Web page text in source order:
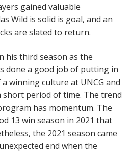
gained valuable
Wild is solid is goal, and an
are slated to return.
his third season as the
done a good job of putting in
winning culture at UNCG and
short period of time. The trend
has momentum. The
13 win season in 2021 that
the 2021 season came
end when the